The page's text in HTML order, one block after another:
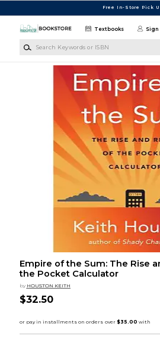
Free In-Store Pick
Textbooks Sign
Empire of the Sum: The Rise
the Pocket Calculator
by HOUSTON KEITH
$32.50